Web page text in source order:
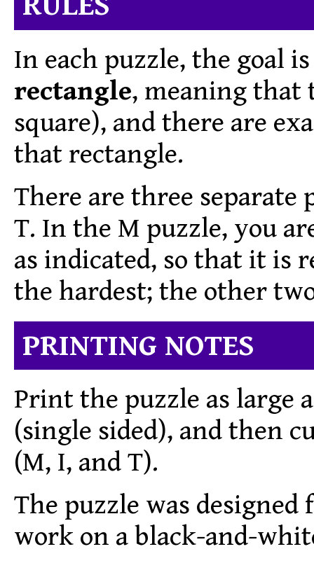
In each puzzle, the goal
rectangle, meaning that
square), and there are
that rectangle.
There are three separate
T. In the M puzzle, you
as indicated, so that it is
the hardest; the other
PRINTING NOTES
Print the puzzle as large
(single sided), and then
(M, I, and T).
The puzzle was
work on a black-and-